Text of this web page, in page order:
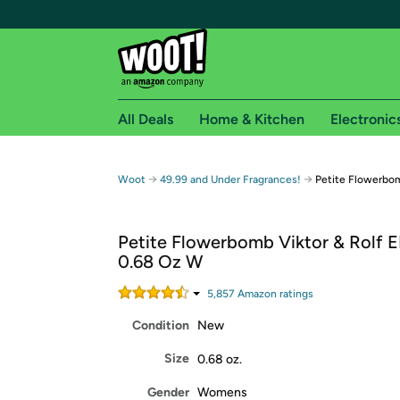
Free shipping for
Free Standard shipping on Woot! orders
Free Express shipping on Shirt.Woot orders
Amazon Prime membership required. See
Get started by logging in with Amazon or try a
All Deals Home & Kitchen
Woot → 49.99 and Under Fragrances! → Petite
Petite Flowerbomb Viktor & Rolf
0.68 Oz W
5,857 Amazon ratings
Condition New
Size 0.68 oz.
Gender Womens